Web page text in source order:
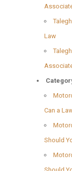
Law
Can a
Should